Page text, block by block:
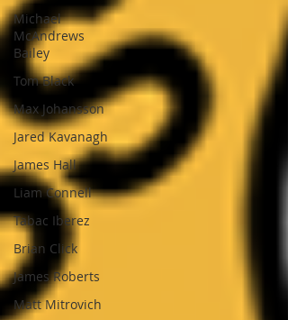
Michael
McAndrews
Bailey
Tom Black
Max Johansson
Jared Kavanagh
James Hall
Liam Connell
Tabac Iberez
Brian Click
James Roberts
Matt Mitrovich